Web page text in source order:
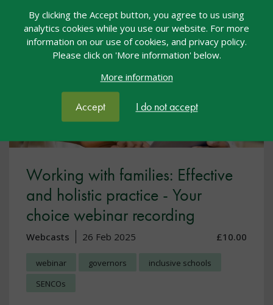
By clicking the Accept button, you agree to us using
analytics cookies while you use our website. For more
information on our use of cookies, and privacy policy.
Please click on 'More information' below.
More information
Accept I do not accept
Working with families: Effective
and holistic practice - Your
choice webinar recording
Webcasts 26 Feb 2025 £10.00
webinar governors
inclusive schools
SENCOs